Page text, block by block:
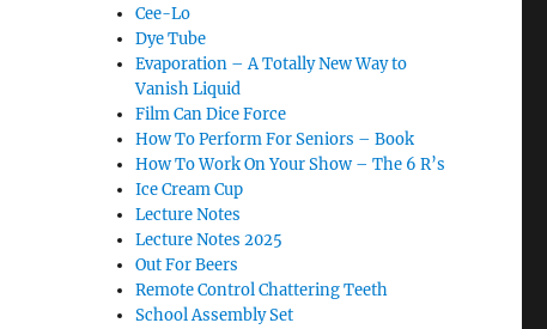
Cee-Lo
Dye Tube
Evaporation – A Totally New Way to
Vanish Liquid
Film Can Dice Force
How To Perform For Seniors – Book
How To Work On Your Show – The 6 R’s
Ice Cream Cup
Lecture Notes
Lecture Notes 2025
Out For Beers
Remote Control Chattering Teeth
School Assembly Set